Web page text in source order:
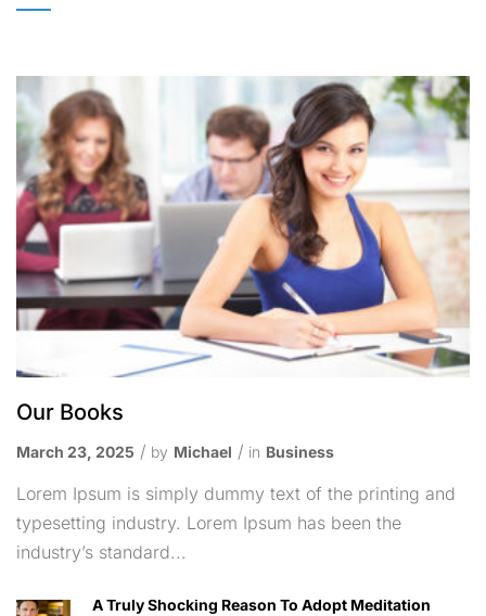
Our Books
March 23, 2025 by Michael in Business
Lorem Ipsum is simply dummy text of the printing and
typesetting industry. Lorem Ipsum has been the
industry’s standard...
A Truly Shocking Reason To Adopt Meditation